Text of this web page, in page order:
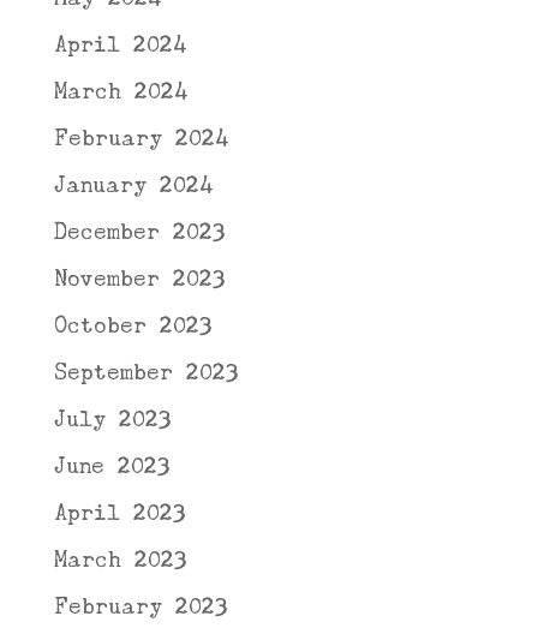
April 2024
March 2024
February 2024
January 2024
December 2023
November 2023
October 2023
September 2023
July 2023
June 2023
April 2023
March 2023
February 2023